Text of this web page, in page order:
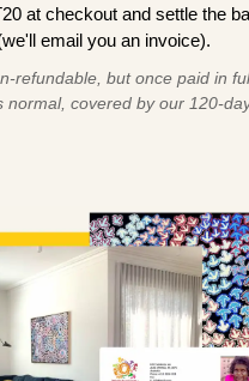
at checkout and settle the
email you an invoice).
refundable, but once paid in
normal, covered by our 120-